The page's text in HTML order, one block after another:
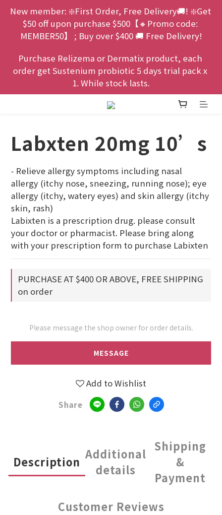
New member: ❇️First Order, Free Delivery🚚! ❇️Get
$50 off upon purchase $500【🔸Promo code:
MEMBER50】 ; Buy over $400 🚚 Free Delivery!
Purchase Relizema or Dermatix product, each
order get Sustenium probiotic 5 days trial pack x
1. While stock lasts.
Labxten 20mg 10’s
- Relieve allergy symptoms including nasal
allergy (itchy nose, sneezing, running nose); eye
allergy (itchy, watery eyes) and skin allergy (itchy
skin, rash)
Labixten is a prescription drug. please consult
your doctor or pharmacist. Please bring along
with your prescription form to purchase Labixten
PURCHASE AT $400 OR ABOVE, FREE SHIPPING
on order
Please message the shop owner for order details.
MESSAGE
Add to Wishlist
Share
Description
Additional
details
Shipping
&
Payment
Customer Reviews